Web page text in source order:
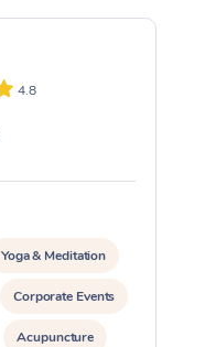
4.8
Yoga & Meditation
Corporate Events
Acupuncture